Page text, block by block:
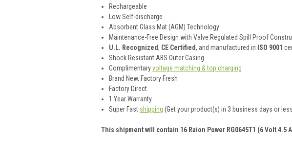
Rechargeable
Low Self-discharge
Absorbent Glass Mat (AGM) Technology
Maintenance-Free Design with Valve Regulated Spill Proof
U.L. Recognized, CE Certified, and manufactured in ISO 9001
Shock Resistant ABS Outer Casing
Complimentaryvoltage matching & top charging
Brand New, Factory Fresh
Factory Direct
1 Year Warranty
Super Fast shipping (Get your product(s) in 3 business days or
This shipment will contain 16 Raion Power RG0645T1 (6 Volt 4.5